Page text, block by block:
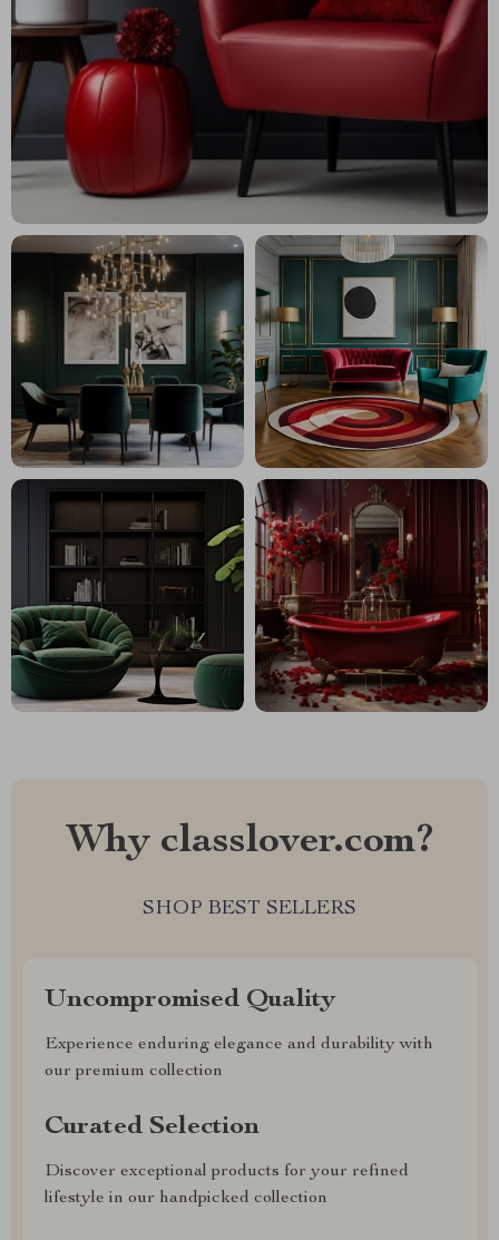
Why classlover.com?
SHOP BEST SELLERS
Uncompromised Quality
Experience enduring elegance and durability with
our premium collection
Curated Selection
Discover exceptional products for your refined
lifestyle in our handpicked collection